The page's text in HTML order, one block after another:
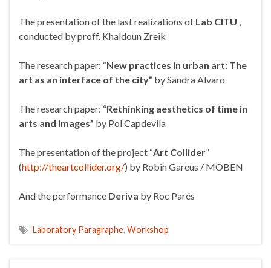
The presentation of the last realizations of Lab CITU ,
conducted by proff. Khaldoun Zreik
The research paper: “New practices in urban art: The
art as an interface of the city” by Sandra Alvaro
The research paper: “Rethinking aesthetics of time in
arts and images” by Pol Capdevila
The presentation of the project “Art Collider”
(http://theartcollider.org/) by Robin Gareus / MOBEN
And the performance Deriva by Roc Parés
Laboratory Paragraphe, Workshop